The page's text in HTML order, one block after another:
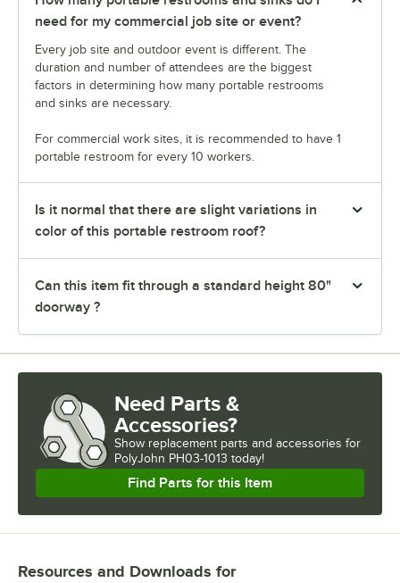
need for my commercial job site or event?
Every job site and outdoor event is different. The
duration and number of attendees are the biggest
factors in determining how many portable restrooms
and sinks are necessary.
For commercial work sites, it is recommended to have 1
portable restroom for every 10 workers.
Is it normal that there are slight variations in
color of this portable restroom roof?
Can this item fit through a standard height 80"
doorway ?
Need Parts &
Accessories?
Show replacement parts and accessories for
PolyJohn PH03-1013 today!
Find Parts for this Item
Resources and Downloads for